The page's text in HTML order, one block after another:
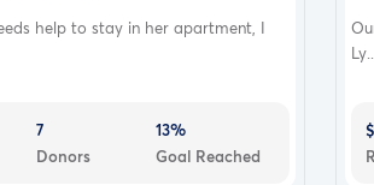
help to stay in her apartment, I
7
Donors
13%
Goal Reached